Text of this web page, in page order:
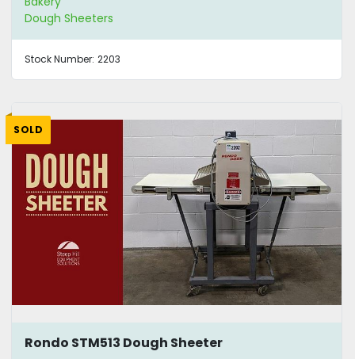
Dough Sheeters
Stock Number: 2203
SOLD
Rondo STM513 Dough Sheeter